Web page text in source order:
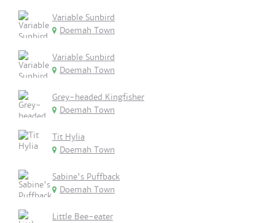
Variable Sunbird
Doemah Town
Variable Sunbird
Doemah Town
Grey-headed Kingfisher
Doemah Town
Tit Hylia
Doemah Town
Sabine's Puffback
Doemah Town
Little Bee-eater